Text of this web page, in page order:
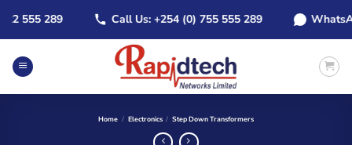
content
289 Call Us: +254 (0) 755 555 289 WhatsApp:
Home / Electronics / Step Down Transformers